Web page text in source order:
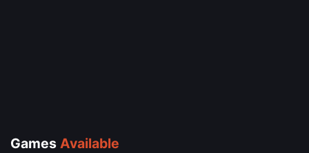
Games Available